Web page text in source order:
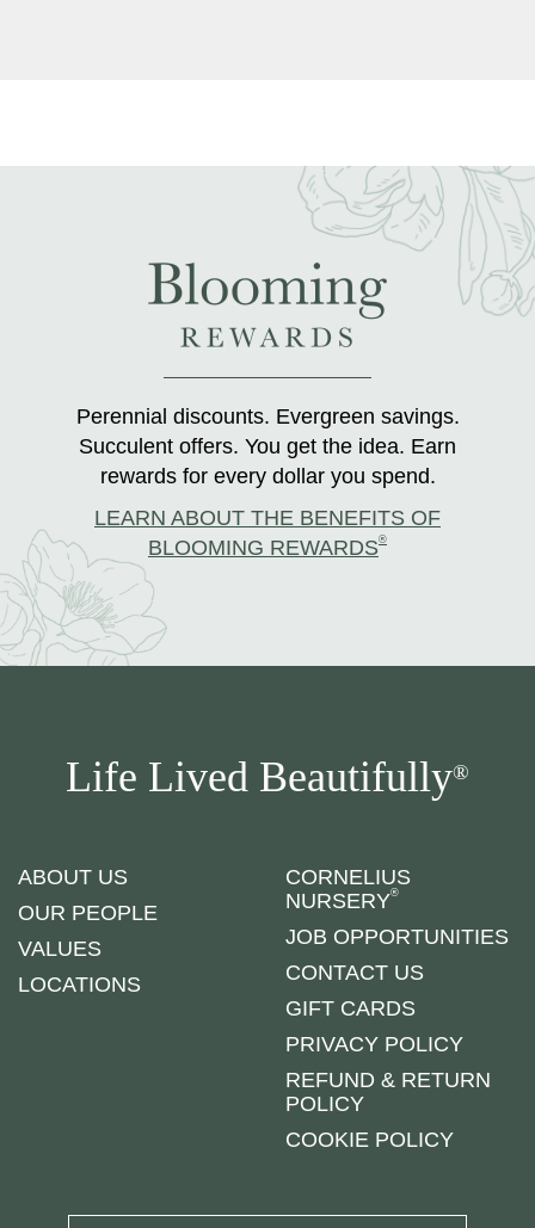
Perennial discounts. Evergreen savings.
Succulent offers. You get the idea. Earn
rewards for every dollar you spend.
LEARN ABOUT THE BENEFITS OF
BLOOMING REWARDS®
Life Lived Beautifully®
ABOUT US
OUR PEOPLE
VALUES
LOCATIONS
CORNELIUS
NURSERY®
JOB OPPORTUNITIES
CONTACT US
GIFT CARDS
PRIVACY POLICY
REFUND & RETURN
POLICY
COOKIE POLICY